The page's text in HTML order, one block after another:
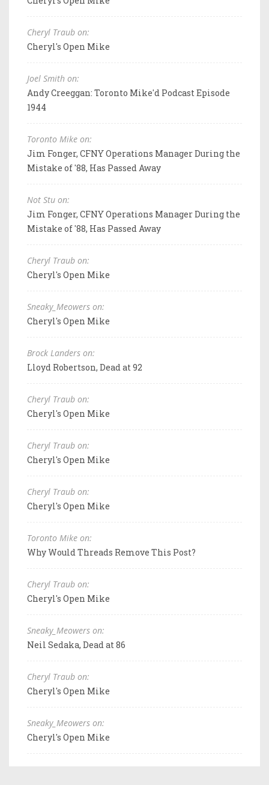
Cheryl Traub on:
Cheryl's Open Mike
Joel Smith on:
Andy Creeggan: Toronto Mike'd Podcast Episode
1944
Toronto Mike on:
Jim Fonger, CFNY Operations Manager During the
Mistake of '88, Has Passed Away
Not Stu on:
Jim Fonger, CFNY Operations Manager During the
Mistake of '88, Has Passed Away
Cheryl Traub on:
Cheryl's Open Mike
Sneaky_Meowers on:
Cheryl's Open Mike
Brock Landers on:
Lloyd Robertson, Dead at 92
Cheryl Traub on:
Cheryl's Open Mike
Cheryl Traub on:
Cheryl's Open Mike
Cheryl Traub on:
Cheryl's Open Mike
Toronto Mike on:
Why Would Threads Remove This Post?
Cheryl Traub on:
Cheryl's Open Mike
Sneaky_Meowers on:
Neil Sedaka, Dead at 86
Cheryl Traub on:
Cheryl's Open Mike
Sneaky_Meowers on:
Cheryl's Open Mike